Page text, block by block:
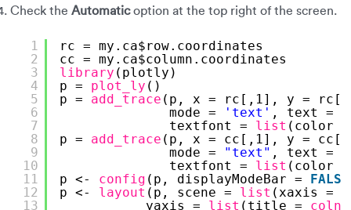
Check the Automaticoption at the top right of the screen.
1
2
3
4
5
6
7
8
9
10
11
12
13
rc = my.ca$row.coordinates
cc = my.ca$column.coordinates
library (plotly)
p = plot_ly ()
p = add_trace (p, x = rc[,1], y =
mode =
'text' , text =
textfont = list (color
p = add_trace (p, x = cc[,1], y =
mode =
"text" , text =
textfont = list (color
p <- config (p, displayModeBar = FALSE
p <- layout (p, scene = list (xaxis =
yaxis = list (title =